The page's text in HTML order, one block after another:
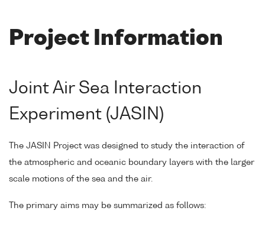
Project Information
Joint Air Sea Interaction
Experiment (JASIN)
The JASIN Project was designed to study the interaction of
the atmospheric and oceanic boundary layers with the larger
scale motions of the sea and the air.
The primary aims may be summarized as follows: